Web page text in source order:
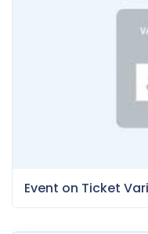
Event on Ticket